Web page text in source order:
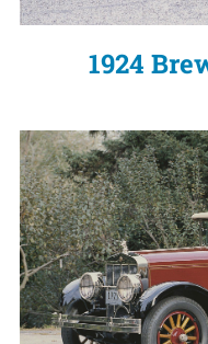
1924